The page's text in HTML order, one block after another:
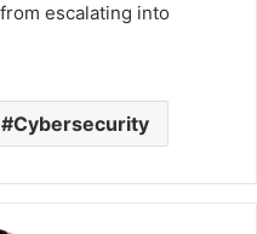
escalating into
Cybersecurity